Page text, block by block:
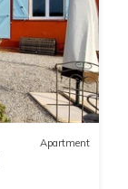
Apartment